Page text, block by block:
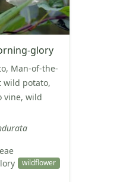
glory
Man-of-the-
wild potato,
vine, wild
wildflower